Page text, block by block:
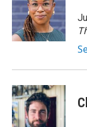
o
o
k
e
r
d
I
n